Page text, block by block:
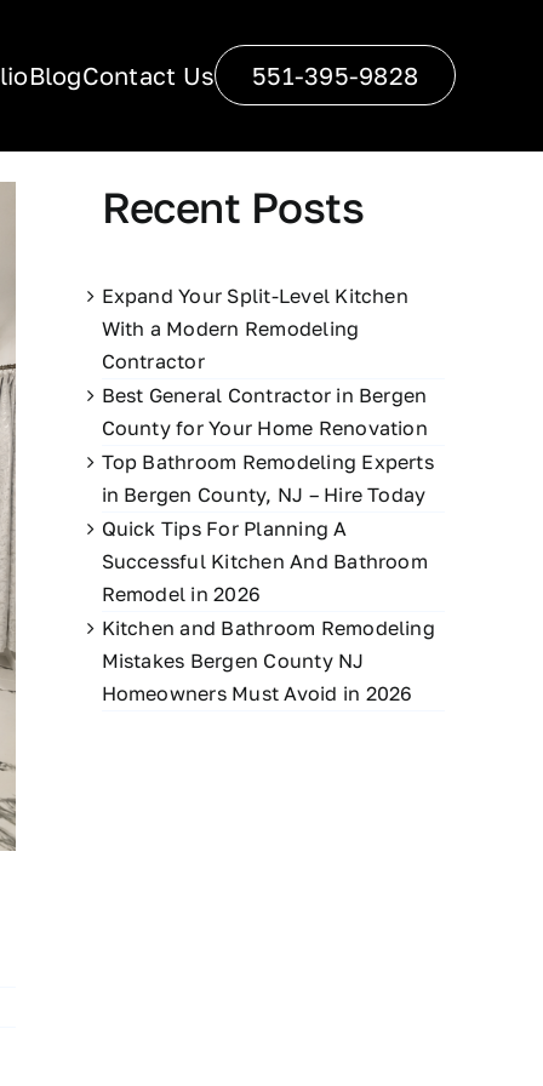
BlogContact Us 551-395-9828
Recent Posts
Expand Your Split-Level Kitchen
With a Modern Remodeling
Contractor
Best General Contractor in Bergen
County for Your Home Renovation
Top Bathroom Remodeling Experts
in Bergen County, NJ – Hire Today
Quick Tips For Planning A
Successful Kitchen And Bathroom
Remodel in 2026
Kitchen and Bathroom Remodeling
Mistakes Bergen County NJ
Homeowners Must Avoid in 2026